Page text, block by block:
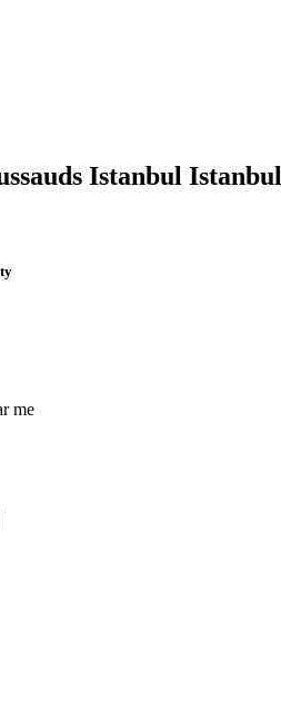
Istanbul Istanbul